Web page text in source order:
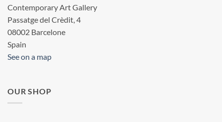
Contemporary Art Gallery
Passatge del Crèdit, 4
08002 Barcelone
Spain
See on a map
OUR SHOP